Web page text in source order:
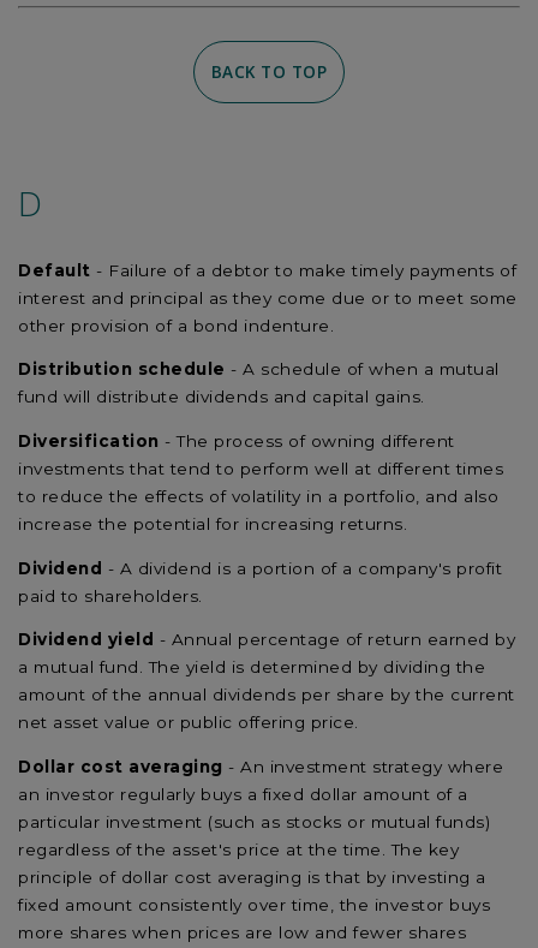
BACK TO TOP
D
Default - Failure of a debtor to make timely payments of
interest and principal as they come due or to meet some
other provision of a bond indenture.
Distribution schedule - A schedule of when a mutual
fund will distribute dividends and capital gains.
Diversification - The process of owning different
investments that tend to perform well at different times
to reduce the effects of volatility in a portfolio, and also
increase the potential for increasing returns.
Dividend - A dividend is a portion of a company's profit
paid to shareholders.
Dividend yield - Annual percentage of return earned by
a mutual fund. The yield is determined by dividing the
amount of the annual dividends per share by the current
net asset value or public offering price.
Dollar cost averaging - An investment strategy where
an investor regularly buys a fixed dollar amount of a
particular investment (such as stocks or mutual funds)
regardless of the asset's price at the time. The key
principle of dollar cost averaging is that by investing a
fixed amount consistently over time, the investor buys
more shares when prices are low and fewer shares